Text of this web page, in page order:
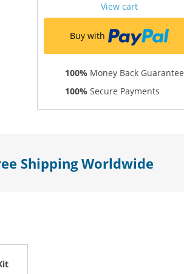
View cart
Buy with
100% Money Back Guarantee
100% Secure Payments
Shipping Worldwide